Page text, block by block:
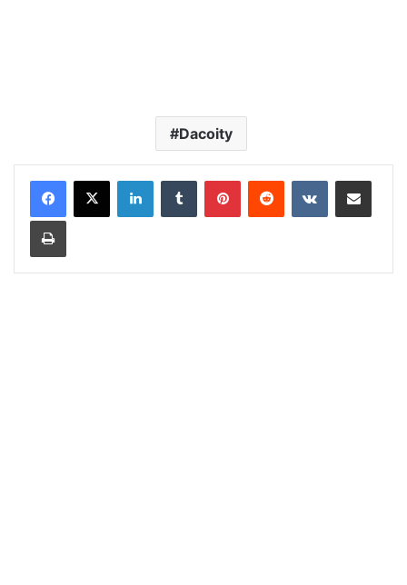
Dacoity
LinkedInTumblr PinterestReddit VKontakteShare via Email
Print